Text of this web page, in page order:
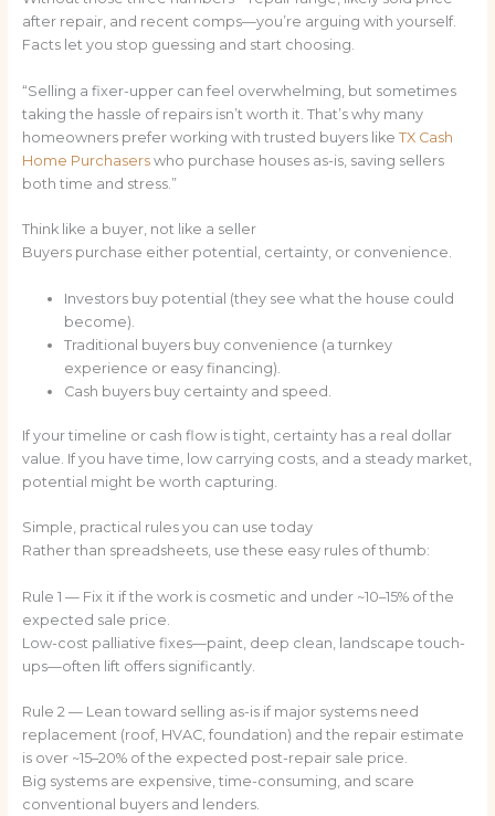
after repair, and recent comps—you’re arguing with yourself.
Facts let you stop guessing and start choosing.
“Selling a fixer-upper can feel overwhelming, but sometimes
taking the hassle of repairs isn’t worth it. That’s why many
homeowners prefer working with trusted buyers like TX Cash
Home Purchaserswho purchase houses as-is, saving sellers
both time and stress.”
Think like a buyer, not like a seller
Buyers purchase either potential, certainty, or convenience.
Investors buy potential (they see what the house could
become).
Traditional buyers buy convenience (a turnkey
experience or easy financing).
Cash buyers buy certainty and speed.
If your timeline or cash flow is tight, certainty has a real dollar
value. If you have time, low carrying costs, and a steady market,
potential might be worth capturing.
Simple, practical rules you can use today
Rather than spreadsheets, use these easy rules of thumb:
Rule 1 — Fix it if the work is cosmetic and under ~10–15% of the
expected sale price.
Low-cost palliative fixes—paint, deep clean, landscape touch-
ups—often lift offers significantly.
Rule 2 — Lean toward selling as-is if major systems need
replacement (roof, HVAC, foundation) and the repair estimate
is over ~15–20% of the expected post-repair sale price.
Big systems are expensive, time-consuming, and scare
conventional buyers and lenders.